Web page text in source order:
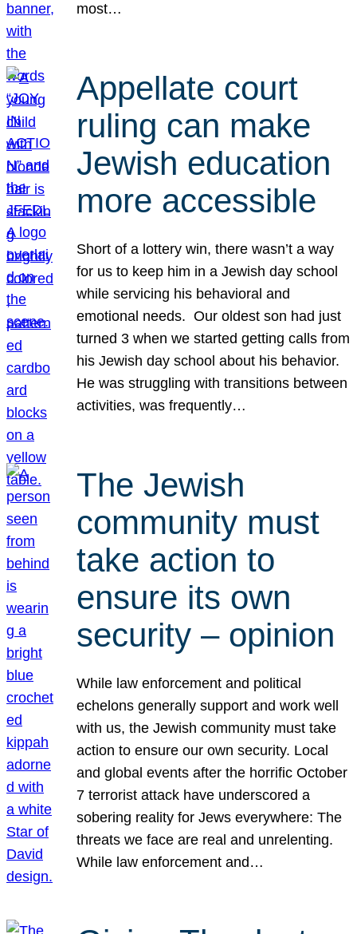
most…
Appellate court
ruling can make
Jewish education
more accessible
Short of a lottery win, there wasn’t a way
for us to keep him in a Jewish day school
while servicing his behavioral and
emotional needs. Our oldest son had just
turned 3 when we started getting calls from
his Jewish day school about his behavior.
He was struggling with transitions between
activities, was frequently…
The Jewish
community must
take action to
ensure its own
security – opinion
While law enforcement and political
echelons generally support and work well
with us, the Jewish community must take
action to ensure our own security. Local
and global events after the horrific October
7 terrorist attack have underscored a
sobering reality for Jews everywhere: The
threats we face are real and unrelenting.
While law enforcement and…